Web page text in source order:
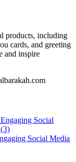
products, including
cards, and greeting
and inspire
Social Media